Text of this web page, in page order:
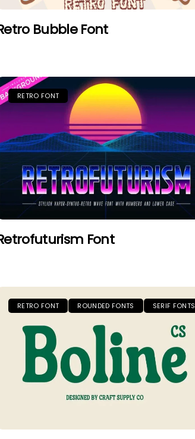
Bubble Font
RETRO FONT
Font
RETRO FONT ROUNDED FONTS SERIF FONTS